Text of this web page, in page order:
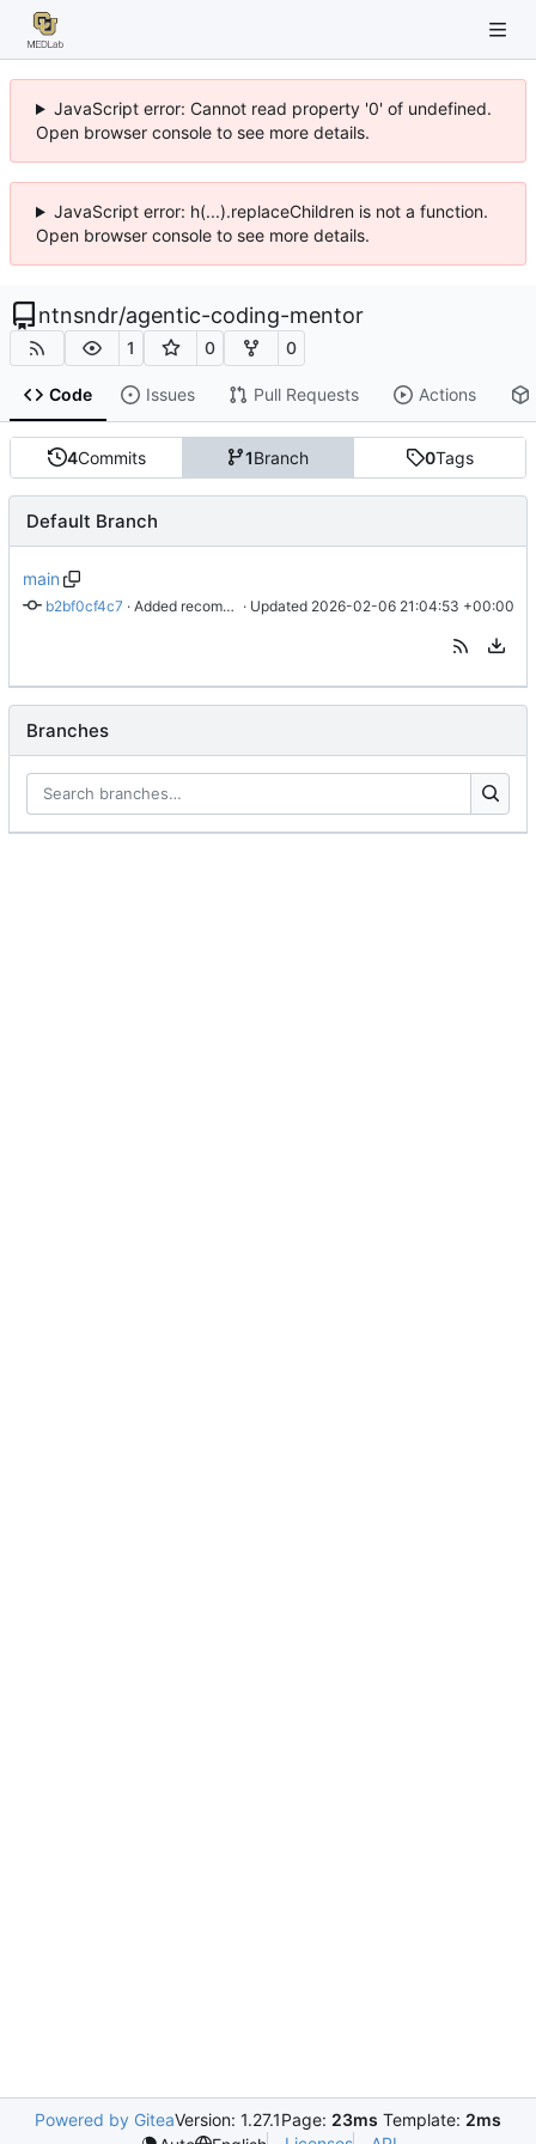
JavaScript error: Cannot read property '0' of undefined.
Open browser console to see more details.
JavaScript error: h(...).replaceChildren is not a function.
Open browser console to see more details.
ntnsndr/agentic-coding-mentor
1 0 0
Code Issues Pull Requests Actions
4Commits 1Branch 0Tags
Default Branch
main
b2bf0cf4c7 · Added recommendation for stepwise discussion · Updated 2026-02-06 21:04:53 +00:00
Branches
Powered by GiteaVersion: 1.27.1Page: 23ms Template: 2ms